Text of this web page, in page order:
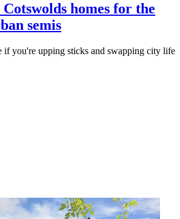
homes for the
semis
if you're upping sticks and swapping city life